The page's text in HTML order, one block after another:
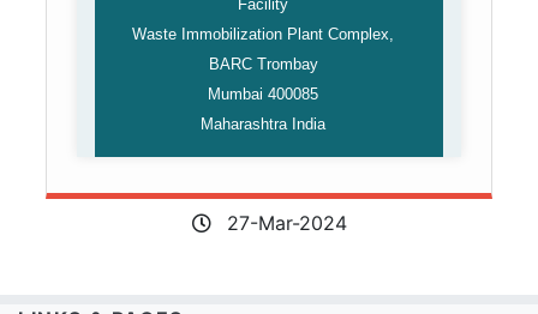
Facility
Waste Immobilization Plant Complex,
BARC Trombay
Mumbai 400085
Maharashtra India
27-Mar-2024